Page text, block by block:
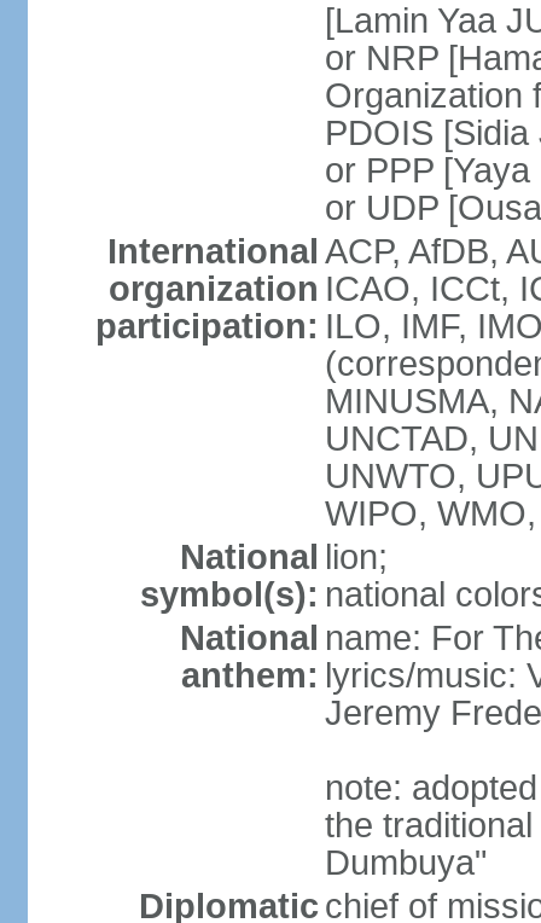
[Lamin Yaa
or NRP
Organization
PDOIS
or PPP
or UDP
International
organization
participation:
ACP, AfDB,
ICAO, ICCt,
ILO, IMF,
MINUSMA,
UNCTAD,
UNWTO,
WIPO,
National
symbol(s):
lion;
national
National
anthem:
name: For
lyrics/music:
Jeremy
note:
the
Dumbuya"
Diplomatic chief of